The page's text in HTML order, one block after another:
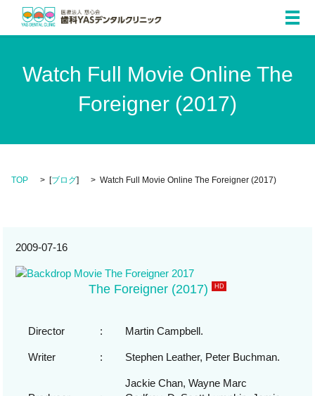
メ
Watch Full Movie Online The
Foreigner (2017)
TOP [ブログ] Watch Full Movie Online The Foreigner (2017)
2009-07-16
The Foreigner (2017) HD
Director : Martin Campbell.
Writer : Stephen Leather, Peter Buchman.
Jackie Chan, Wayne Marc